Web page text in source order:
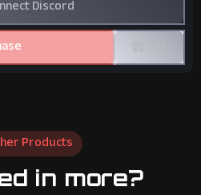
Discord
Products
in more?